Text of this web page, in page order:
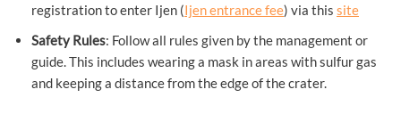
registration to enter Ijen (Ijen entrance fee) via this site
Safety Rules: Follow all rules given by the management or
guide. This includes wearing a mask in areas with sulfur gas
and keeping a distance from the edge of the crater.